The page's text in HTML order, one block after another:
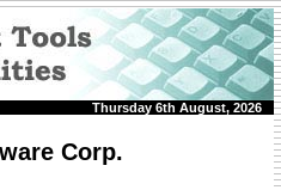
Thursday 6th August, 2026
Corp.